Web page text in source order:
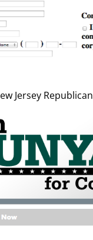
Jersey Republican